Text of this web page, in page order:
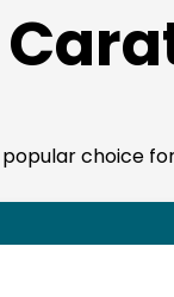
popular choice